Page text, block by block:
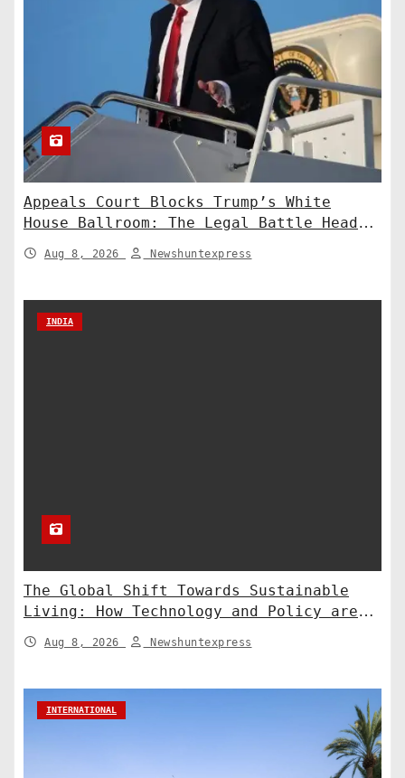
Appeals Court Blocks Trump’s White
House Ballroom: The Legal Battle Heads
to the Supreme Court
Aug 8, 2026 Newshuntexpress
INDIA
The Global Shift Towards Sustainable
Living: How Technology and Policy are
Shaping a Greener Future
Aug 8, 2026 Newshuntexpress
INTERNATIONAL